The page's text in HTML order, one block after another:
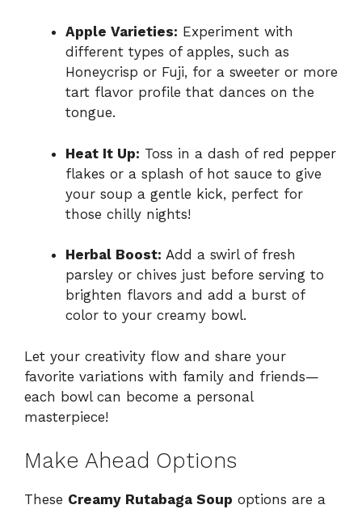
Apple Varieties: Experiment with
different types of apples, such as
Honeycrisp or Fuji, for a sweeter or more
tart flavor profile that dances on the
tongue.
Heat It Up: Toss in a dash of red pepper
flakes or a splash of hot sauce to give
your soup a gentle kick, perfect for
those chilly nights!
Herbal Boost: Add a swirl of fresh
parsley or chives just before serving to
brighten flavors and add a burst of
color to your creamy bowl.
Let your creativity flow and share your
favorite variations with family and friends—
each bowl can become a personal
masterpiece!
Make Ahead Options
These Creamy Rutabaga Soup options are a